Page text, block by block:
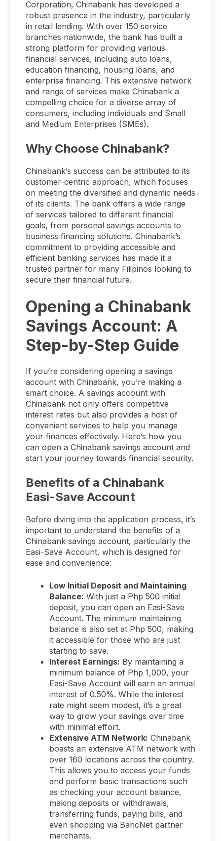
Corporation, Chinabank has developed a
robust presence in the industry, particularly
in retail lending. With over 150 service
branches nationwide, the bank has built a
strong platform for providing various
financial services, including auto loans,
education financing, housing loans, and
enterprise financing. This extensive network
and range of services make Chinabank a
compelling choice for a diverse array of
consumers, including individuals and Small
and Medium Enterprises (SMEs).
Why Choose Chinabank?
Chinabank’s success can be attributed to its
customer-centric approach, which focuses
on meeting the diversified and dynamic needs
of its clients. The bank offers a wide range
of services tailored to different financial
goals, from personal savings accounts to
business financing solutions. Chinabank’s
commitment to providing accessible and
efficient banking services has made it a
trusted partner for many Filipinos looking to
secure their financial future.
Opening a Chinabank
Savings Account: A
Step-by-Step Guide
If you’re considering opening a savings
account with Chinabank, you’re making a
smart choice. A savings account with
Chinabank not only offers competitive
interest rates but also provides a host of
convenient services to help you manage
your finances effectively. Here’s how you
can open a Chinabank savings account and
start your journey towards financial security.
Benefits of a Chinabank
Easi-Save Account
Before diving into the application process, it’s
important to understand the benefits of a
Chinabank savings account, particularly the
Easi-Save Account, which is designed for
ease and convenience:
Low Initial Deposit and Maintaining
Balance: With just a Php 500 initial
deposit, you can open an Easi-Save
Account. The minimum maintaining
balance is also set at Php 500, making
it accessible for those who are just
starting to save.
Interest Earnings: By maintaining a
minimum balance of Php 1,000, your
Easi-Save Account will earn an annual
interest of 0.50%. While the interest
rate might seem modest, it’s a great
way to grow your savings over time
with minimal effort.
Extensive ATM Network: Chinabank
boasts an extensive ATM network with
over 160 locations across the country.
This allows you to access your funds
and perform basic transactions such
as checking your account balance,
making deposits or withdrawals,
transferring funds, paying bills, and
even shopping via BancNet partner
merchants.